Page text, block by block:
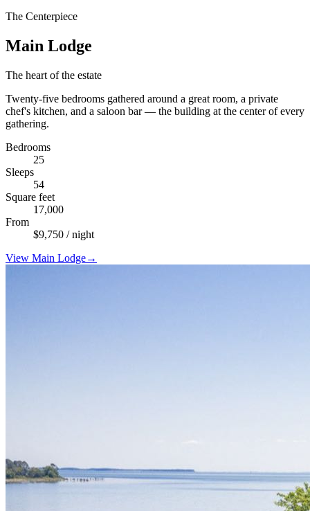
The Centerpiece
Main Lodge
The heart of the estate
Twenty-five bedrooms gathered around a great room, a private
chef's kitchen, and a saloon bar — the building at the center of every
gathering.
Bedrooms
25
Sleeps
54
Square feet
17,000
From
$9,750 / night
View Main Lodge→